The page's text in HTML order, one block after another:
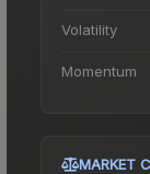
Volatility
Momentum
MARKET